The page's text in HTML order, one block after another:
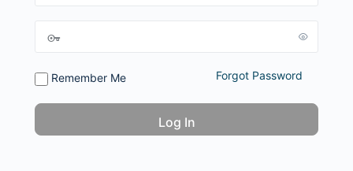
Remember Me Forgot Password